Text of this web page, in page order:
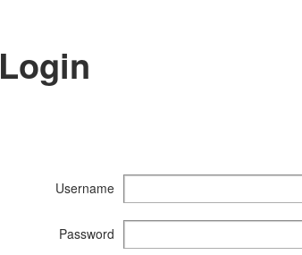
Login
Username
Password